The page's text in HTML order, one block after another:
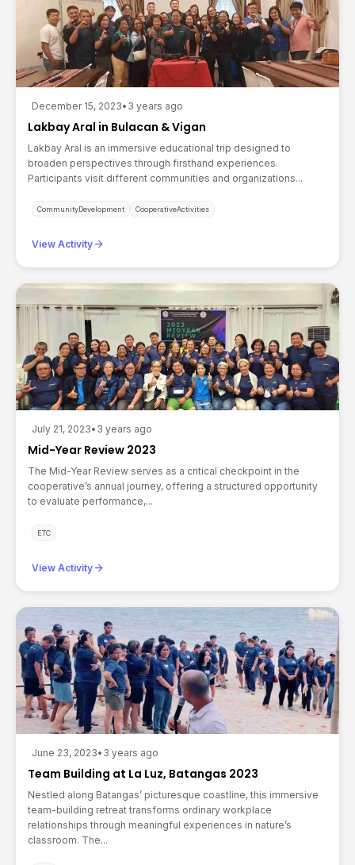
December 15, 2023• 3 years ago
Lakbay Aral in Bulacan & Vigan
Lakbay Aral is an immersive educational trip designed to
broaden perspectives through firsthand experiences.
Participants visit different communities and organizations...
CommunityDevelopment CooperativeActivities
View Activity arrow_forward
July 21, 2023• 3 years ago
Mid-Year Review 2023
The Mid-Year Review serves as a critical checkpoint in the
cooperative’s annual journey, offering a structured opportunity
to evaluate performance,...
ETC
View Activity arrow_forward
June 23, 2023• 3 years ago
Team Building at La Luz, Batangas 2023
Nestled along Batangas’ picturesque coastline, this immersive
team-building retreat transforms ordinary workplace
relationships through meaningful experiences in nature’s
classroom. The...